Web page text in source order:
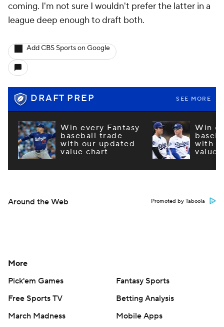
coming. I'm not sure I wouldn't prefer the latter in a
league deep enough to draft both.
Add CBS Sports on Google
DRAFT PREP SEE MORE
Win every Fantasy
baseball trade
with our updated
value chart
Win
with
value
Around the Web Promoted by Taboola
More
Pick'em Games
Fantasy Sports
Free Sports TV
Betting Analysis
March Madness
Mobile Apps